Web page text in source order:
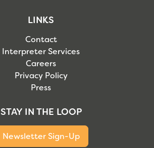
LINKS
Contact
Interpreter Services
Careers
Privacy Policy
Press
STAY IN THE LOOP
Newsletter Sign-Up